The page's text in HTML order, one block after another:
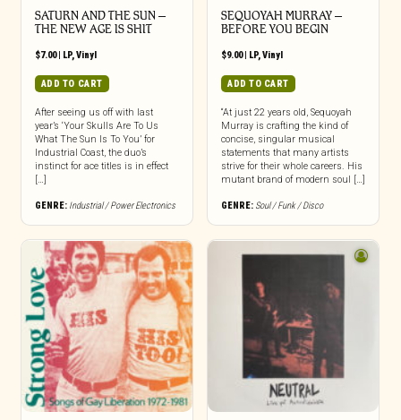
SATURN AND THE SUN –
THE NEW AGE IS SHIT
$7.00| LP,Vinyl
ADD TO CART
After seeing us off with last
year’s ‘Your Skulls Are To Us
What The Sun Is To You’ for
Industrial Coast, the duo’s
instinct for ace titles is in effect
[…]
GENRE: Industrial / Power Electronics
SEQUOYAH MURRAY –
BEFORE YOU BEGIN
$9.00| LP,Vinyl
ADD TO CART
“At just 22 years old, Sequoyah
Murray is crafting the kind of
concise, singular musical
statements that many artists
strive for their whole careers. His
mutant brand of modern soul […]
GENRE: Soul / Funk / Disco